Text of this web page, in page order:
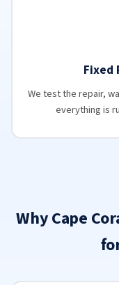
Fixed
We test the repair,
everything is
Why Cape